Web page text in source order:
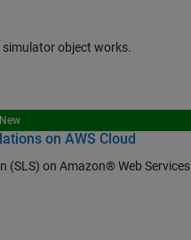
object works.
New
on AWS Cloud
(SLS) on Amazon® Web Services